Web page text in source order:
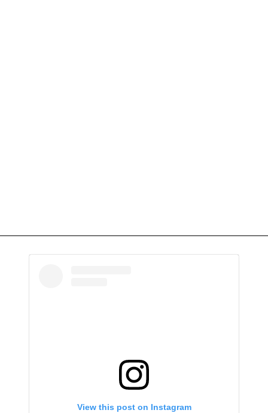
View this post on Instagram